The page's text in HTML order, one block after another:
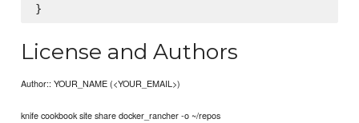
License and Authors
Author:: YOUR_NAME (<YOUR_EMAIL>)
knife cookbook site share docker_rancher -o ~/repos